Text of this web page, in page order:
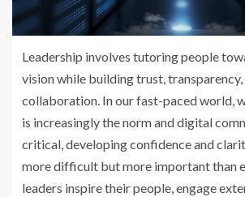
Leadership involves tutoring people
vision while building trust, transparency,
collaboration. In our fast-paced world,
is increasingly the norm and digital
critical, developing confidence and
more difficult but more important than
leaders inspire their people, engage